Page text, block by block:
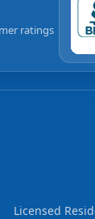
ratings
Licensed